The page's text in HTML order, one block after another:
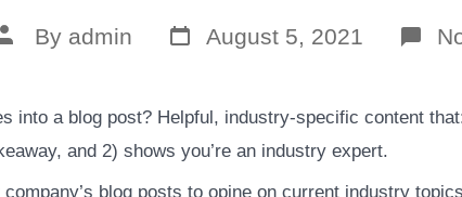
author
By admin
Post
date
August 5, 2021
into a blog post? Helpful, industry-specific content
and 2) shows you’re an industry expert.
company’s blog posts to opine on current industry